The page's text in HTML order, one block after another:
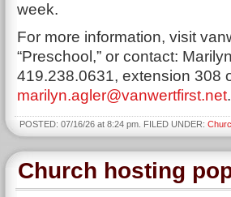
week.
For more information, visit
“Preschool,” or contact:
419.238.0631, extension 308
marilyn.agler@vanwertfirst.net.
POSTED: 07/16/26 at 8:24 pm. FILED UNDER:
Church hosting